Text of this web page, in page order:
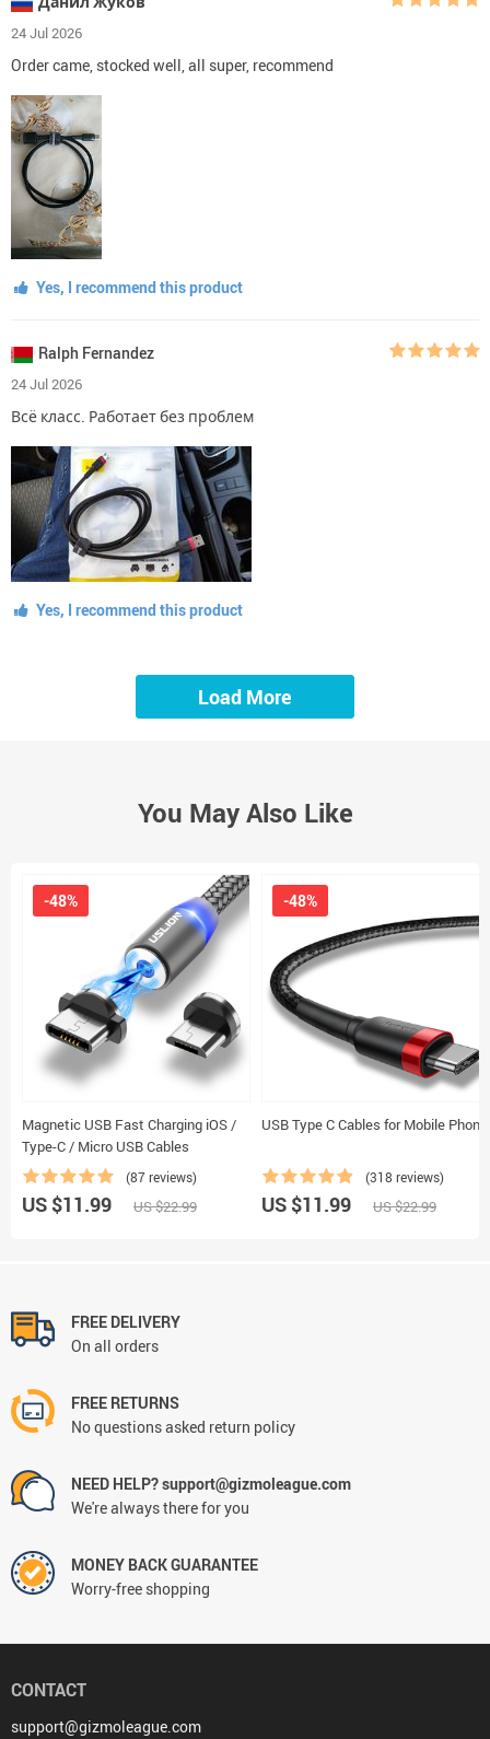
24 Jul 2026
Order came, stocked well, all super, recommend
Yes, I recommend this product
Ralph Fernandez
24 Jul 2026
Всё класс. Работает без проблем
Yes, I recommend this product
Load More
You May Also Like
Magnetic USB Fast Charging iOS /
Type-C / Micro USB Cables
(87 reviews)
-48%
US $11.99 US $22.99
USB Type C Cables for Mobile Phone
(318 reviews)
-48%
US $11.99 US $22.99
FREE DELIVERY
On all orders
FREE RETURNS
No questions asked return policy
NEED HELP? support@gizmoleague.com
We're always there for you
MONEY BACK GUARANTEE
Worry-free shopping
CONTACT
support@gizmoleague.com